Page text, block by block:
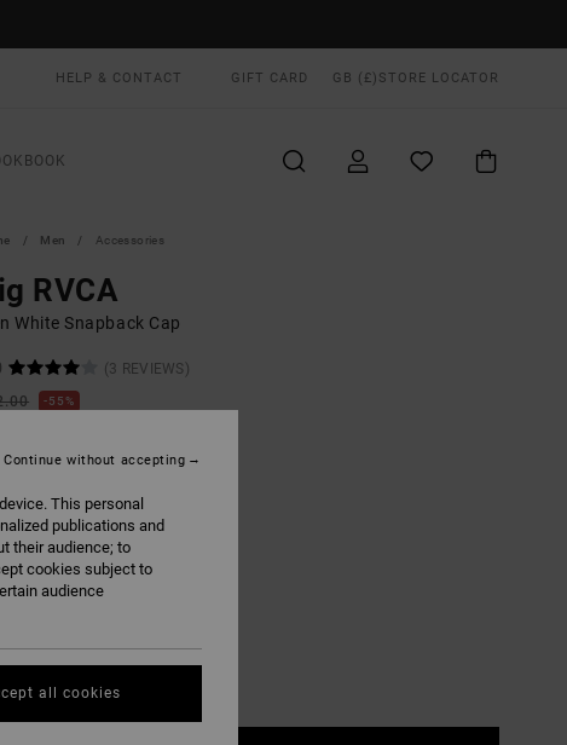
HELP & CONTACT GIFT CARD GB (£) STORE LOCATOR
Men Accessories
RVCA
White Snapback Cap
(3 REVIEWS)
55%
ON SALE EXTRA 25% OFF
Silver Bleach
This personal
publications and
their audience; to
cookies subject to
audience
Continue without accepting
all cookies